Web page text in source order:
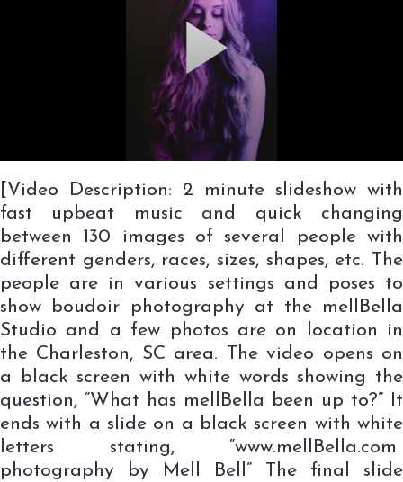
[Video Description: 2 minute slideshow with
fast upbeat music and quick changing
between 130 images of several people with
different genders, races, sizes, shapes, etc. The
people are in various settings and poses to
show boudoir photography at the mellBella
Studio and a few photos are on location in
the Charleston, SC area. The video opens on
a black screen with white words showing the
question, “What has mellBella been up to?” It
ends with a slide on a black screen with white
letters stating, “www.mellBella.com
photography by Mell Bell” The final slide